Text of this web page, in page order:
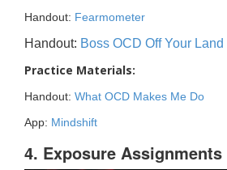
Handout: Fearmometer
Handout: Boss OCD Off Your Land
Practice Materials:
Handout: What OCD Makes Me Do
App: Mindshift
4. Exposure Assignments